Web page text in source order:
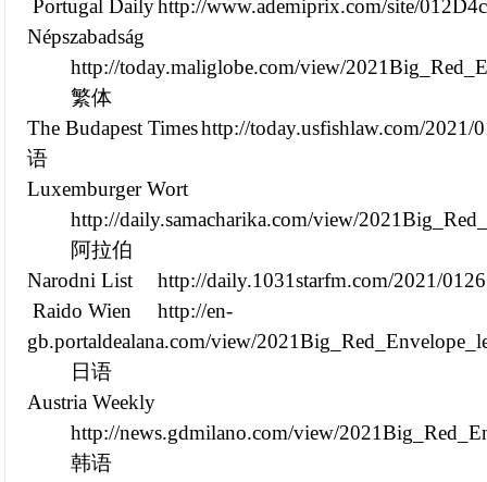
Portugal Dailyhttp://www.ademiprix.com/site/
Népszabadság
http://today.maliglobe.com/view/
繁体
The Budapest Timeshttp://today.usfishlaw.com/2021/
语
Luxemburger Wort
http://daily.samacharika.com/view/
阿拉伯
Narodni List
http://daily.1031starfm.com/2021/
Raido Wien
http://en-
gb.portaldealana.com/view/
日语
Austria Weekly
http://news.gdmilano.com/view/
韩语